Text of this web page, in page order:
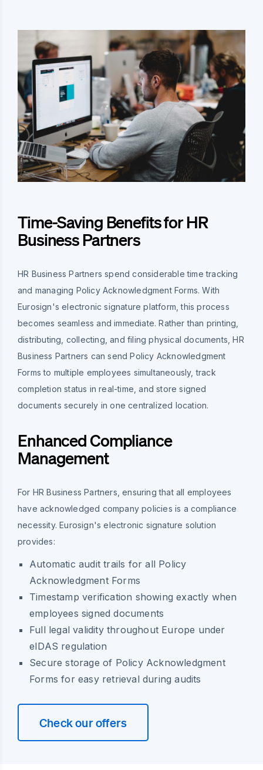
Time-Saving Benefits for HR
Business Partners
HR Business Partners spend considerable time tracking
and managing Policy Acknowledgment Forms. With
Eurosign's electronic signature platform, this process
becomes seamless and immediate. Rather than printing,
distributing, collecting, and filing physical documents, HR
Business Partners can send Policy Acknowledgment
Forms to multiple employees simultaneously, track
completion status in real-time, and store signed
documents securely in one centralized location.
Enhanced Compliance
Management
For HR Business Partners, ensuring that all employees
have acknowledged company policies is a compliance
necessity. Eurosign's electronic signature solution
provides:
Automatic audit trails for all Policy
Acknowledgment Forms
Timestamp verification showing exactly when
employees signed documents
Full legal validity throughout Europe under
eIDAS regulation
Secure storage of Policy Acknowledgment
Forms for easy retrieval during audits
Check our offers